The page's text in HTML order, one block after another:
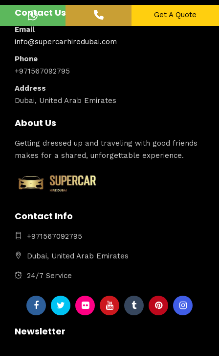
Get A Quote
Contact Us
Email
info@supercarhiredubai.com
Phone
+971567092795
Address
Dubai, United Arab Emirates
About Us
Getting dressed up and traveling with good friends
makes for a shared, unforgettable experience.
Contact Info
+971567092795
Dubai, United Arab Emirates
24/7 Service
Newsletter